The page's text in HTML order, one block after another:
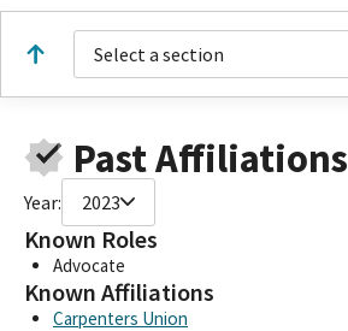
Select a section
Past Affiliations
Year: 2023
Known Roles
Advocate
Known Affiliations
Carpenters Union